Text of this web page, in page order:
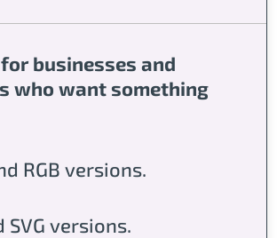
businesses and
who want something
RGB versions.
SVG versions.